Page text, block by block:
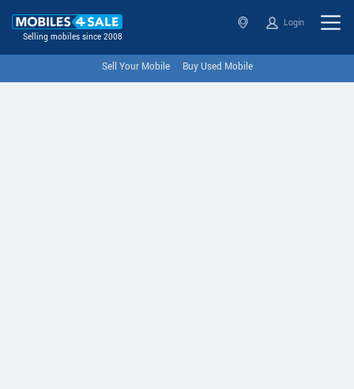
Selling mobiles since 2008
Login
Sell Your Mobile Buy Used Mobile